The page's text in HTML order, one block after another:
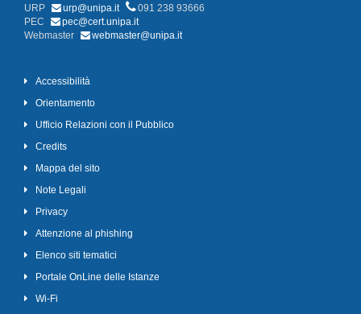
URP
urp@unipa.it
091 238 93666
PEC
pec@cert.unipa.it
Webmaster
webmaster@unipa.it
Accessibilità
Orientamento
Ufficio Relazioni con il Pubblico
Credits
Mappa del sito
Note Legali
Privacy
Attenzione al phishing
Elenco siti tematici
Portale OnLine delle Istanze
Wi-Fi